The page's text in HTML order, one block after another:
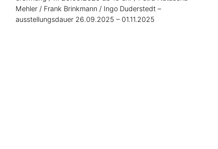
Mehler / Frank Brinkmann / Ingo Duderstedt –
ausstellungsdauer 26.09.2025 – 01.11.2025